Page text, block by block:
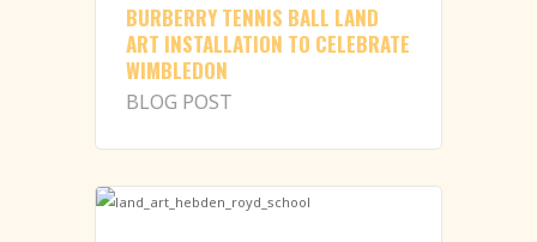
BURBERRY TENNIS BALL LAND
ART INSTALLATION TO CELEBRATE
WIMBLEDON
BLOG POST